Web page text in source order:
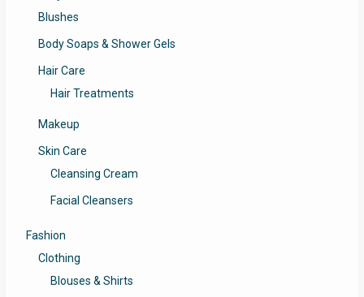
Blushes
Body Soaps & Shower Gels
Hair Care
Hair Treatments
Makeup
Skin Care
Cleansing Cream
Facial Cleansers
Fashion
Clothing
Blouses & Shirts